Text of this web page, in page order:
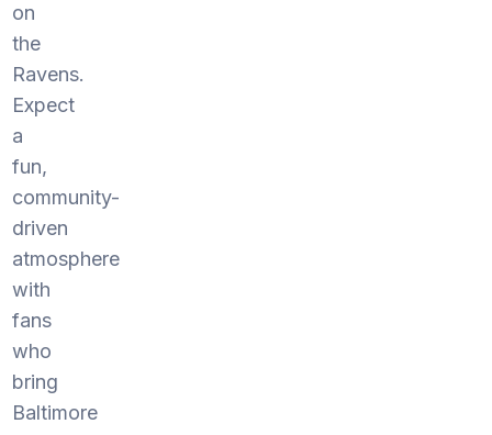
on
the
Ravens.
Expect
a
fun,
community-
driven
atmosphere
with
fans
who
bring
Baltimore